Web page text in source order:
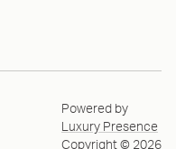
Powered by
Luxury Presence
Copyright © 2026